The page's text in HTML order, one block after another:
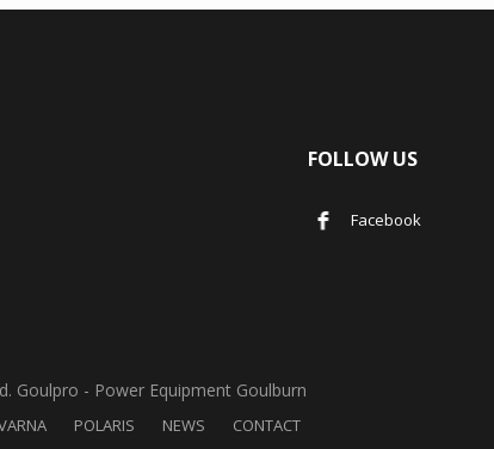
FOLLOW US
Facebook
Goulpro - Power Equipment Goulburn
POLARIS NEWS CONTACT